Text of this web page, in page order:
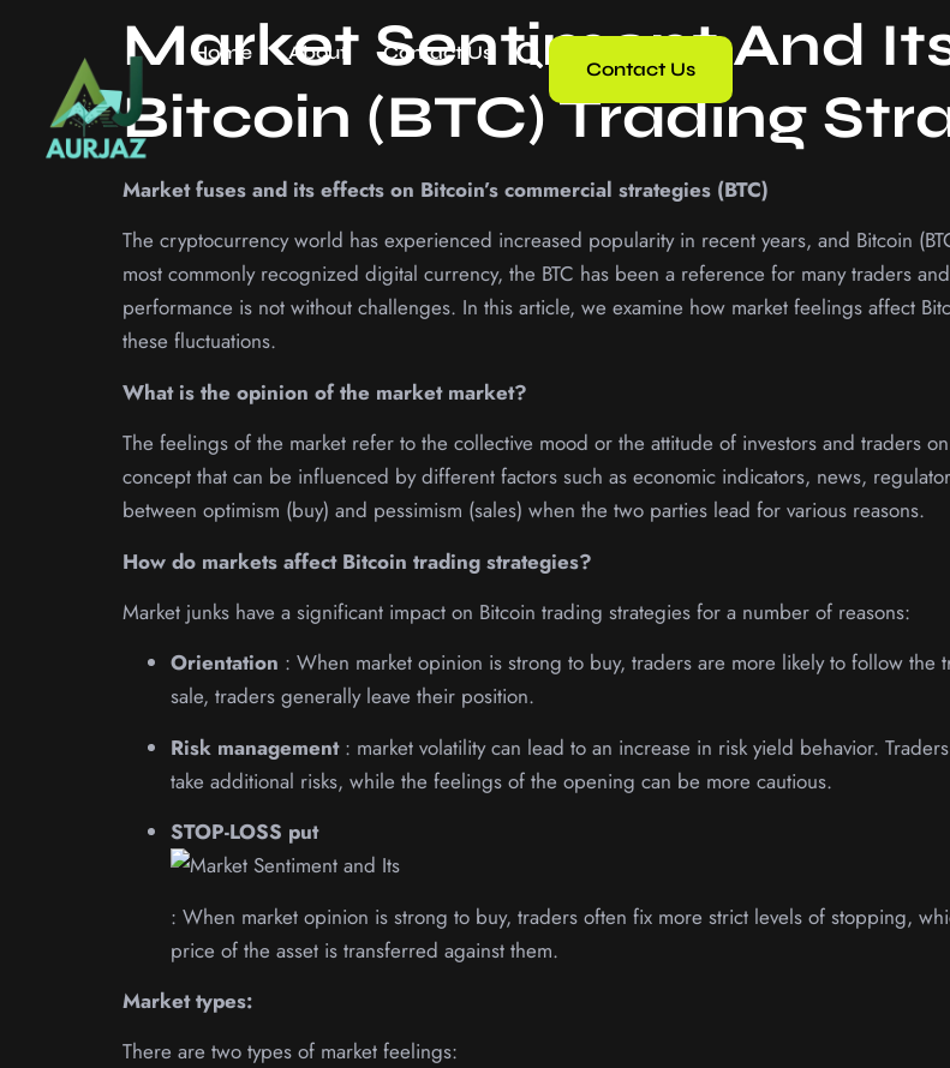
Home About Contact Us
Contact Us
Market Sentiment And
Bitcoin (BTC) Trading
Market fuses and its effects on Bitcoin’s commercial strategies (BTC)
The cryptocurrency world has experienced increased popularity in recent years, and Bitcoin
most commonly recognized digital currency, the BTC has been a reference for many traders
performance is not without challenges. In this article, we examine how market feelings affect
these fluctuations.
What is the opinion of the market market?
The feelings of the market refer to the collective mood or the attitude of investors and traders
concept that can be influenced by different factors such as economic indicators, news,
between optimism (buy) and pessimism (sales) when the two parties lead for various reasons.
How do markets affect Bitcoin trading strategies?
Market junks have a significant impact on Bitcoin trading strategies for a number of reasons:
Orientation : When market opinion is strong to buy, traders are more likely to follow
sale, traders generally leave their position.
Risk management : market volatility can lead to an increase in risk yield behavior.
take additional risks, while the feelings of the opening can be more cautious.
STOP-LOSS put
: When market opinion is strong to buy, traders often fix more strict levels of stopping,
price of the asset is transferred against them.
Market types:
There are two types of market feelings: